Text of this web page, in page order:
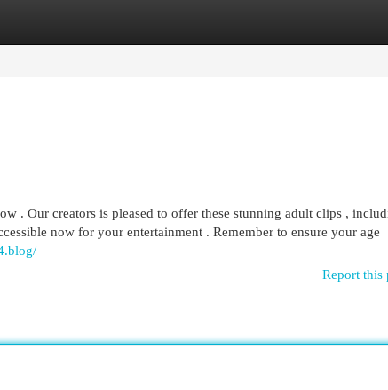
. Our creators is pleased to offer these stunning adult clips ,
now for your entertainment . Remember to ensure your age
Report this